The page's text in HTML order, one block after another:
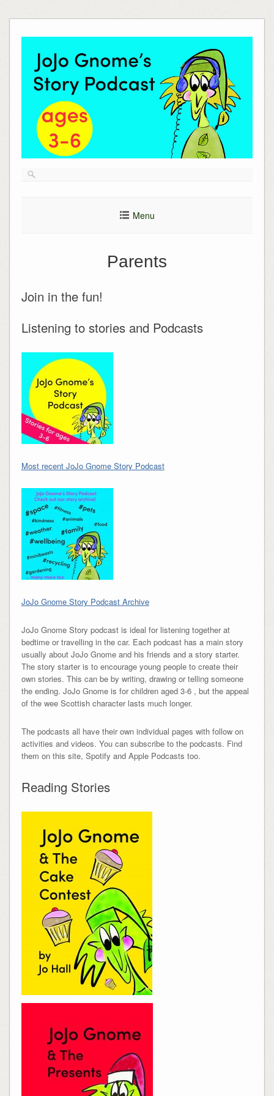
to
Menu
Parents
Join in the fun!
Listening to stories and Podcasts
Most recent JoJo Gnome Story Podcast
JoJo Gnome Story Podcast Archive
JoJo Gnome Story podcast is ideal for listening together at
bedtime or travelling in the car. Each podcast has a main story
usually about JoJo Gnome and his friends and a story starter.
The story starter is to encourage young people to create their
own stories. This can be by writing, drawing or telling someone
the ending. JoJo Gnome is for children aged 3-6 , but the appeal
of the wee Scottish characterlasts much longer.
The podcasts all have their own individual pages with follow on
activities and videos. You can subscribe to the podcasts. Find
them on this site, Spotify and Apple Podcasts too.
Reading Stories